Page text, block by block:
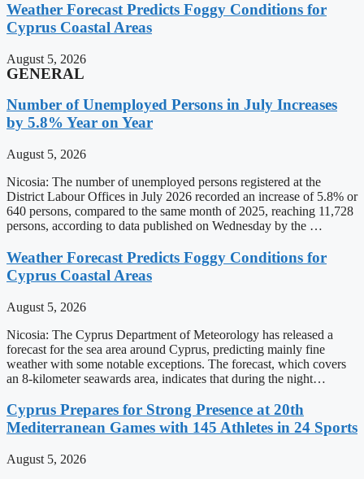
Weather Forecast Predicts Foggy Conditions for
Cyprus Coastal Areas
August 5, 2026
GENERAL
Number of Unemployed Persons in July Increases
by 5.8% Year on Year
August 5, 2026
Nicosia: The number of unemployed persons registered at the
District Labour Offices in July 2026 recorded an increase of 5.8% or
640 persons, compared to the same month of 2025, reaching 11,728
persons, according to data published on Wednesday by the …
Weather Forecast Predicts Foggy Conditions for
Cyprus Coastal Areas
August 5, 2026
Nicosia: The Cyprus Department of Meteorology has released a
forecast for the sea area around Cyprus, predicting mainly fine
weather with some notable exceptions. The forecast, which covers
an 8-kilometer seawards area, indicates that during the night…
Cyprus Prepares for Strong Presence at 20th
Mediterranean Games with 145 Athletes in 24 Sports
August 5, 2026